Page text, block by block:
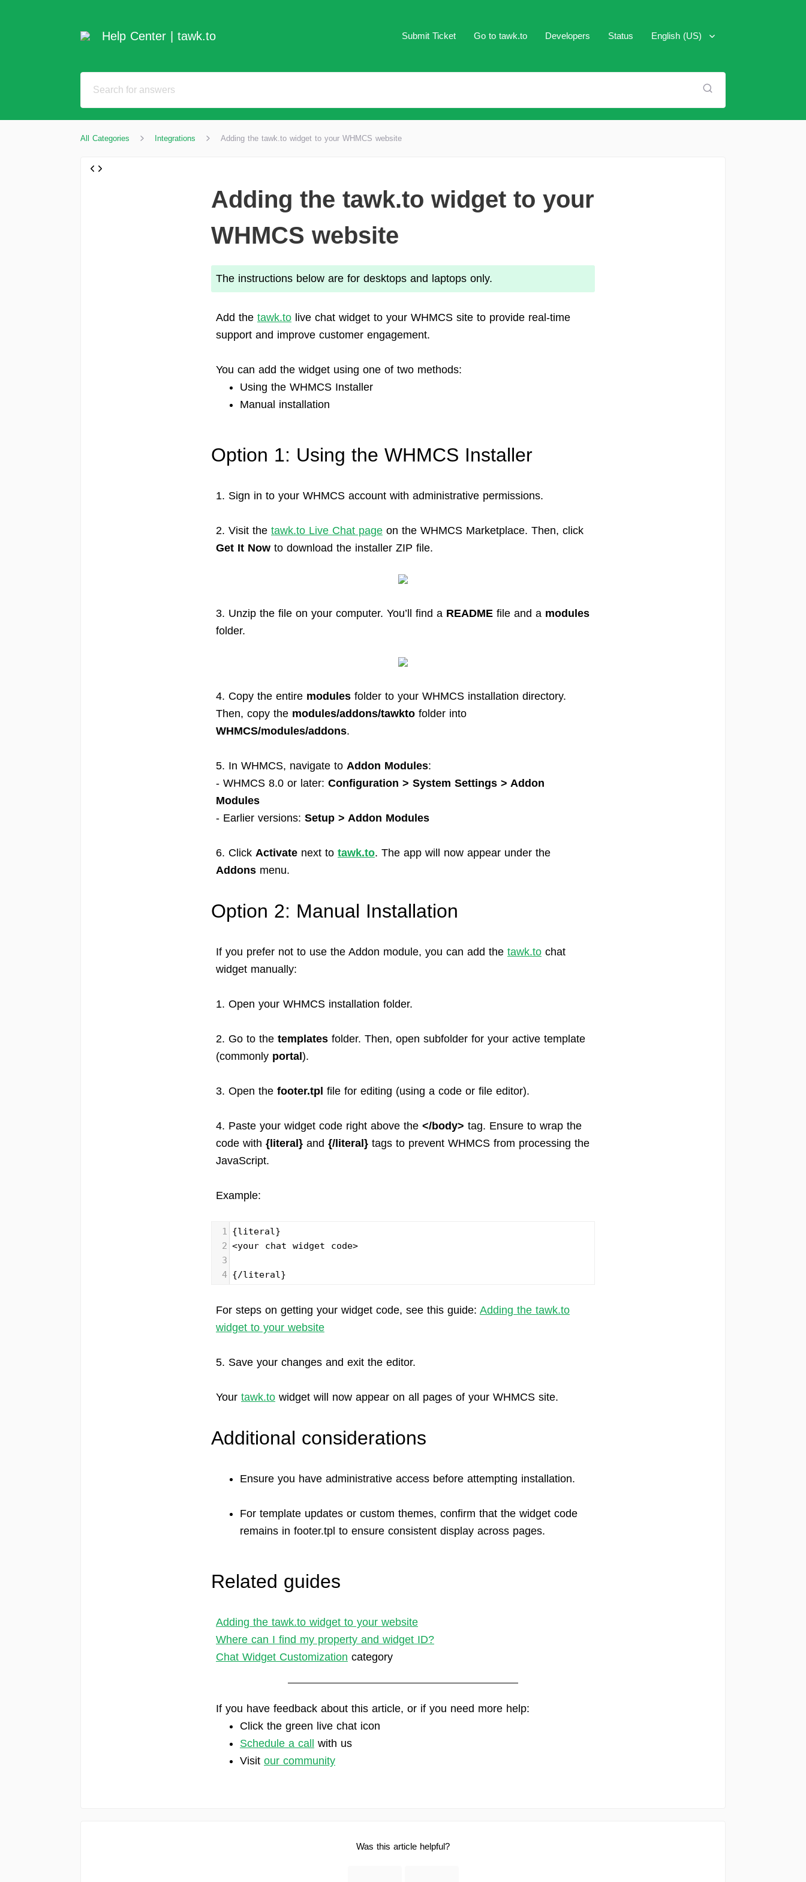
Help Center | tawk.to Submit Ticket Go to tawk.to Developers Status English (US)
العَرَبِية
Français
All Categories Integrations Adding the tawk.to widget to your WHMCS website
Adding the tawk.to widget to your
WHMCS website
The instructions below are for desktops and laptops only.
Add the tawk.to live chat widget to your WHMCS site to provide real-time
support and improve customer engagement.
You can add the widget using one of two methods:
Using the WHMCS Installer
Manual installation
Option 1: Using the WHMCS Installer
1. Sign in to your WHMCS account with administrative permissions.
2. Visit the tawk.to Live Chat page on the WHMCS Marketplace. Then, click
Get It Now to download the installer ZIP file.
3. Unzip the file on your computer. You’ll find a README file and a modules
folder.
4. Copy the entire modules folder to your WHMCS installation directory.
Then, copy the modules/addons/tawkto folder into
WHMCS/modules/addons.
5. In WHMCS, navigate to Addon Modules:
- WHMCS 8.0 or later: Configuration > System Settings > Addon
Modules
- Earlier versions: Setup > Addon Modules
6. Click Activate next to tawk.to. The app will now appear under the
Addons menu.
Option 2: Manual Installation
If you prefer not to use the Addon module, you can add the tawk.to chat
widget manually:
1. Open your WHMCS installation folder.
2. Go to the templates folder. Then, open subfolder for your active template
(commonly portal ).
3. Open the footer.tpl file for editing (using a code or file editor).
4. Paste your widget code right above the </body> tag. Ensure to wrap the
code with {literal} and {/literal} tags to prevent WHMCS from processing the
JavaScript.
Example:
1 {literal}
2 <your chat widget code>
3
4 {/literal}
For steps on getting your widget code, see this guide: Adding the tawk.to
widget to your website
5. Save your changes and exit the editor.
Your tawk.to widget will now appear on all pages of your WHMCS site.
Additional considerations
Ensure you have administrative access before attempting installation.
For template updates or custom themes, confirm that the widget code
remains in footer.tpl to ensure consistent display across pages.
Related guides
Adding the tawk.to widget to your website
Where can I find my property and widget ID?
Chat Widget Customization category
If you have feedback about this article, or if you need more help:
Click the green live chat icon
Schedule a call
with us
Visit our community
Was this article helpful?